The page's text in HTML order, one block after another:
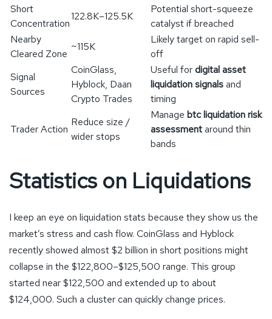
Short
Concentration
122.8K–125.5K
Potential short-squeeze
catalyst if breached
Nearby
Cleared Zone
~115K
Likely target on rapid sell-
off
Signal
Sources
CoinGlass,
Hyblock, Daan
Crypto Trades
Useful fordigital asset
liquidation signalsand
timing
Trader Action
Reduce size /
wider stops
Manage btc liquidation risk
assessmentaround thin
bands
Statistics on Liquidations
I keep an eye on liquidation stats because they show us the
market’s stress and cash flow. CoinGlass and Hyblock
recently showed almost $2 billion in short positions might
collapse in the $122,800–$125,500 range. This group
started near $122,500 and extended up to about
$124,000. Such a cluster can quickly change prices.